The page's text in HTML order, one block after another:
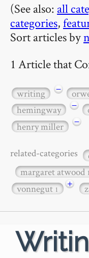
(See also: all
categories,
Sort articles by
1 Article that
writing −
hemingway
−
henry miller
−
related-categories
margaret atwood1
vonnegut1 +